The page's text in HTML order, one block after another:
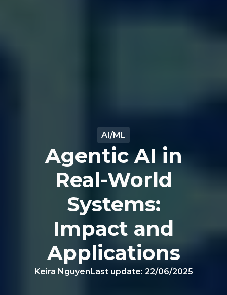
AI/ML
Agentic AI in
Real-World
Systems:
Impact and
Applications
Keira NguyenLast update: 22/06/2025